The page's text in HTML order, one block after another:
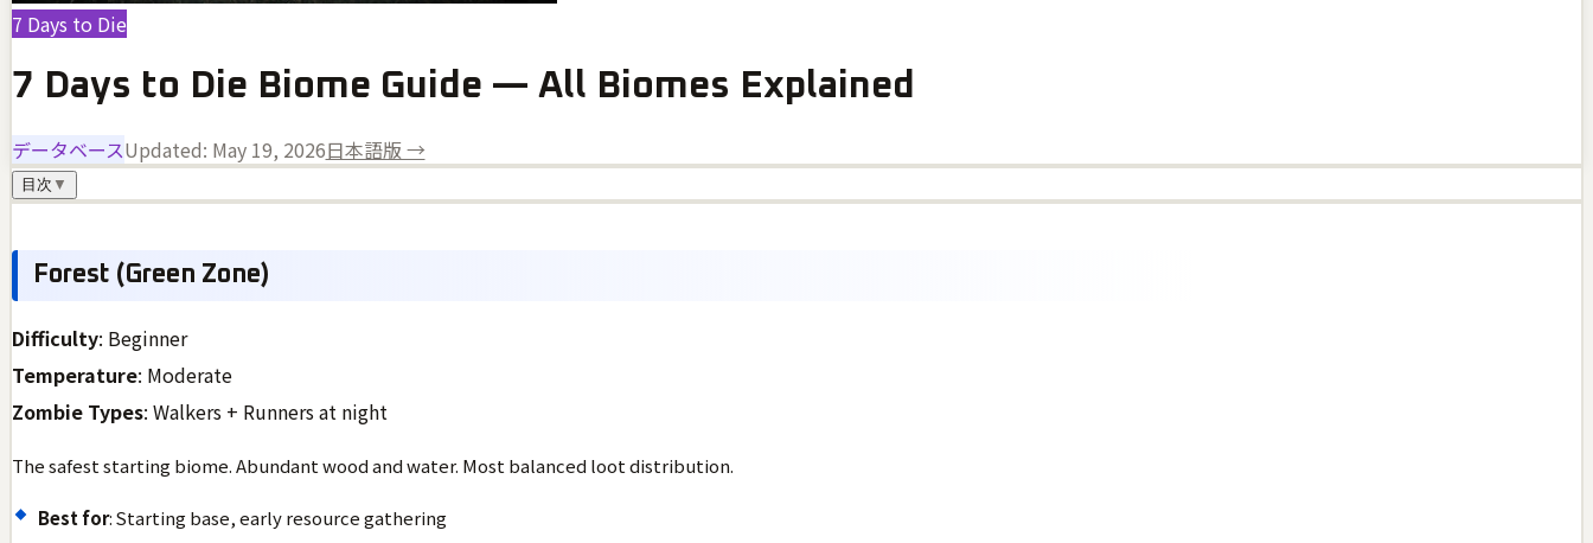
7 Days to Die
7 Days to Die Biome Guide — All Biomes Explained
データベースUpdated: May 19, 2026日本語版 →
目次 ▼
Forest (Green Zone)
Difficulty: Beginner
Temperature: Moderate
Zombie Types: Walkers + Runners at night
The safest starting biome. Abundant wood and water. Most balanced loot distribution.
Best for: Starting base, early resource gathering